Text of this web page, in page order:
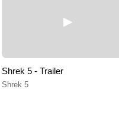
Shrek 5 - Trailer
Shrek 5